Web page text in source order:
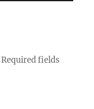
Required fields